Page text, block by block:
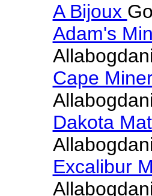
A Bijoux
Adam's
Cape
Dakota
Excalibur